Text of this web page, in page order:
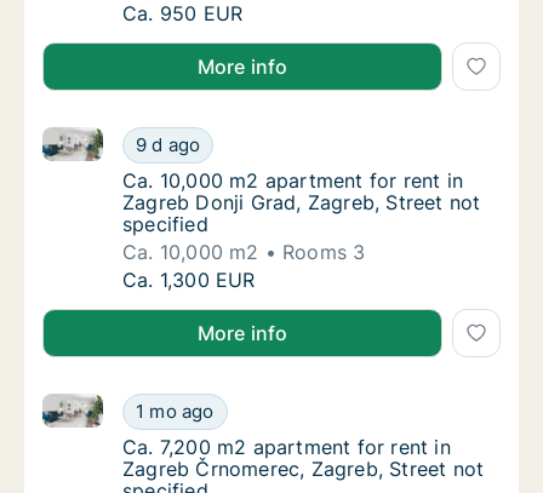
Ca. 5,300 m2 apartment for rent in Zagreb
Ca. 950 EUR
More info
Ca. 10,000 m2 apartment for rent in
9 d ago
Ca. 10,000 m2 apartment for rent in Zagreb Donji
Ca. 10,000 m2 apartment for rent in
Ca. 10,000 m2 apartment for rent in
Zagreb Donji Grad, Zagreb, Street not
specified
Ca. 10,000 m2
Rooms 3
Ca. 10,000 m2 apartment for rent in
Ca. 1,300 EUR
More info
Ca. 7,200 m2 apartment for rent in Zagreb
1 mo ago
Ca. 7,200 m2 apartment for rent in Zagreb
Ca. 7,200 m2 apartment for rent in Zagreb
Ca. 7,200 m2 apartment for rent in
Zagreb Črnomerec, Zagreb, Street not